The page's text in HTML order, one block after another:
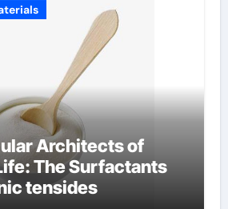
Architects of
The Surfactants
tensides